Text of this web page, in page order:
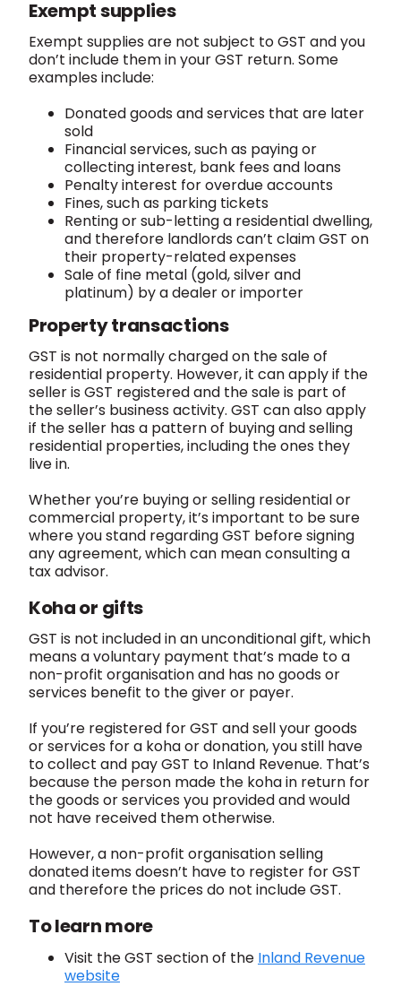
Exempt supplies
Exempt supplies are not subject to GST and you
don’t include them in your GST return. Some
examples include:
Donated goods and services that are later
sold
Financial services, such as paying or
collecting interest, bank fees and loans
Penalty interest for overdue accounts
Fines, such as parking tickets
Renting or sub-letting a residential dwelling,
and therefore landlords can’t claim GST on
their property-related expenses
Sale of fine metal (gold, silver and
platinum) by a dealer or importer
Property transactions
GST is not normally charged on the sale of
residential property. However, it can apply if the
seller is GST registered and the sale is part of
the seller’s business activity. GST can also apply
if the seller has a pattern of buying and selling
residential properties, including the ones they
live in.
Whether you’re buying or selling residential or
commercial property, it’s important to be sure
where you stand regarding GST before signing
any agreement, which can mean consulting a
tax advisor.
Koha or gifts
GST is not included in an unconditional gift, which
means a voluntary payment that’s made to a
non-profit organisation and has no goods or
services benefit to the giver or payer.
If you’re registered for GST and sell your goods
or services for a koha or donation, you still have
to collect and pay GST to Inland Revenue. That’s
because the person made the koha in return for
the goods or services you provided and would
not have received them otherwise.
However, a non-profit organisation selling
donated items doesn’t have to register for GST
and therefore the prices do not include GST.
To learn more
Visit the GST section of the Inland Revenue
website